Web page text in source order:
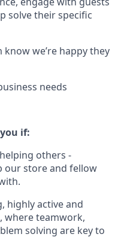
solve their specific
knowwe’re happy they
needs
if:
others -
our store and fellow
.
highlyactiveand
where teamwork,
solving are key to